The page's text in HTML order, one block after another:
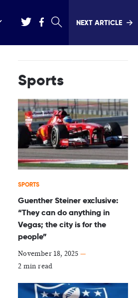
NEXT ARTICLE
Sports
SPORTS
Guenther Steiner exclusive:
“They can do anything in
Vegas; the city is for the
people”
November 18, 2025 —
2 min read